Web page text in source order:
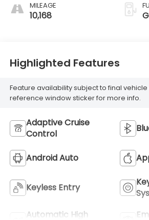
MILEAGE
10,168
Highlighted Features
Feature availability subject to final
reference window sticker for more info.
Adaptive Cruise
Control
Android Auto
Keyless Entry
Automatic High